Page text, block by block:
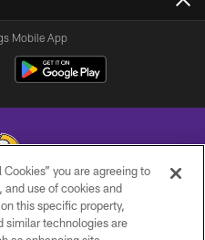
Mobile App
LLC , All Rights Reserved.
you are agreeing to
use of cookies and
this specific property,
similar technologies are